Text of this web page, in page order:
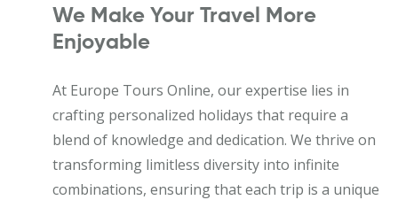
We Make Your Travel More
Enjoyable
At Europe Tours Online, our expertise lies in
crafting personalized holidays that require a
blend of knowledge and dedication. We thrive on
transforming limitless diversity into infinite
combinations, ensuring that each trip is a unique